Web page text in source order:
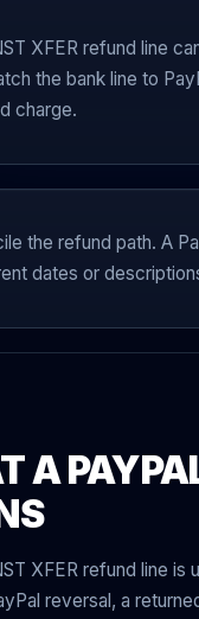
XFER refund line
the bank line to
charge.
the refund path. A
dates or
A
XFER refund line
reversal, a